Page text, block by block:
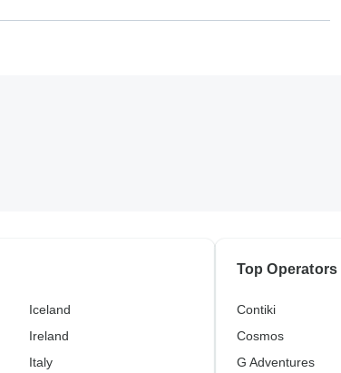
Iceland
Ireland
Italy
Top Operators
Contiki
Cosmos
G Adventures